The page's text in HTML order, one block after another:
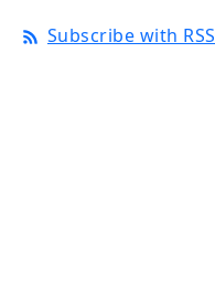
Subscribe with RSS